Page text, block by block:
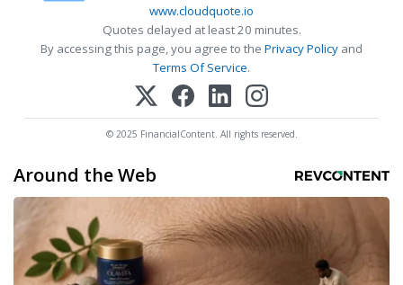
www.cloudquote.io
Quotes delayed at least 20 minutes.
By accessing this page, you agree to the Privacy Policy and
Terms Of Service.
© 2025 FinancialContent. All rights reserved.
Around the Web